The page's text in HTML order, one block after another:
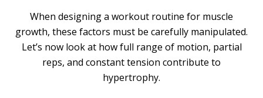
When designing a workout routine for muscle
growth, these factors must be carefully manipulated.
Let’s now look at how full range of motion, partial
reps, and constant tension contribute to
hypertrophy.